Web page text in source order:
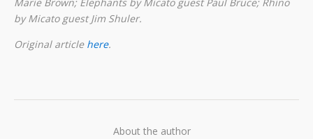
Marie Brown; Elephants by Micato guest Paul Bruce; Rhino
by Micato guest Jim Shuler.
Original article here.
About the author